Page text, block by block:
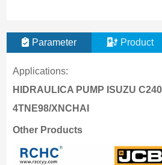
Parameter Product
Applications:
HIDRAULICA PUMP ISUZU
4TNE98/XNCHAI
Other Products